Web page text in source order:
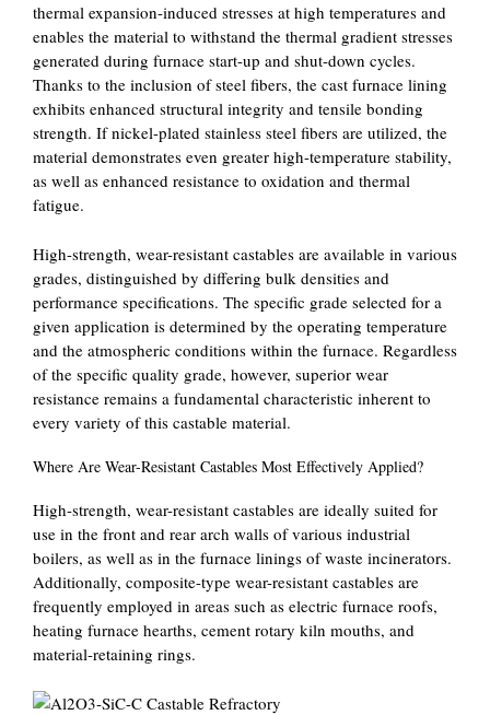
thermal expansion-induced stresses at high temperatures and
enables the material to withstand the thermal gradient stresses
generated during furnace start-up and shut-down cycles.
Thanks to the inclusion of steel fibers, the cast furnace lining
exhibits enhanced structural integrity and tensile bonding
strength. If nickel-plated stainless steel fibers are utilized, the
material demonstrates even greater high-temperature stability,
as well as enhanced resistance to oxidation and thermal
fatigue.
High-strength, wear-resistant castables are available in various
grades, distinguished by differing bulk densities and
performance specifications. The specific grade selected for a
given application is determined by the operating temperature
and the atmospheric conditions within the furnace. Regardless
of the specific quality grade, however, superior wear
resistance remains a fundamental characteristic inherent to
every variety of this castable material.
Where Are Wear-Resistant Castables Most Effectively Applied?
High-strength, wear-resistant castables are ideally suited for
use in the front and rear arch walls of various industrial
boilers, as well as in the furnace linings of waste incinerators.
Additionally, composite-type wear-resistant castables are
frequently employed in areas such as electric furnace roofs,
heating furnace hearths, cement rotary kiln mouths, and
material-retaining rings.